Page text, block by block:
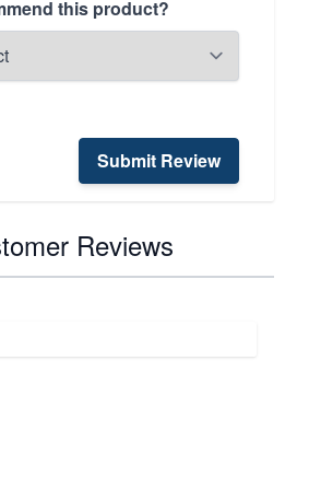
this product?
Submit Review
Reviews